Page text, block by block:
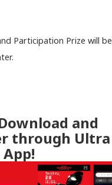
Participation Prize will be
and
through Ultra